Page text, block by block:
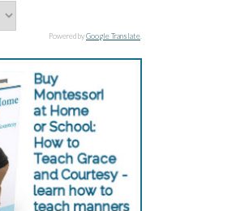
Powered byGoogle Translate